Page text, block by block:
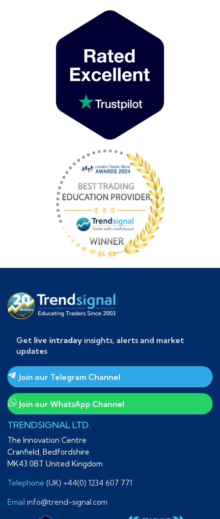
Get live intraday insights, alerts and market
updates
Join our Telegram Channel
Join our WhatsApp Channel
TRENDSIGNAL LTD.
The Innovation Centre
Cranfield, Bedfordshire
MK43 0BT United Kingdom
Telephone (UK) +44(0) 1234 607 771
Email info@trend-signal.com